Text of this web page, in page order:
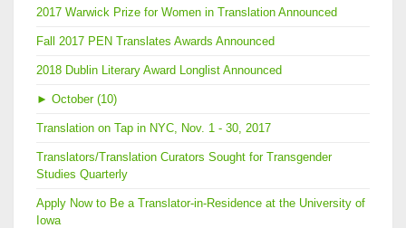
2017 Warwick Prize for Women in Translation Announced
Fall 2017 PEN Translates Awards Announced
2018 Dublin Literary Award Longlist Announced
► October (10)
Translation on Tap in NYC, Nov. 1 - 30, 2017
Translators/Translation Curators Sought for Transgender
Studies Quarterly
Apply Now to Be a Translator-in-Residence at the University of
Iowa